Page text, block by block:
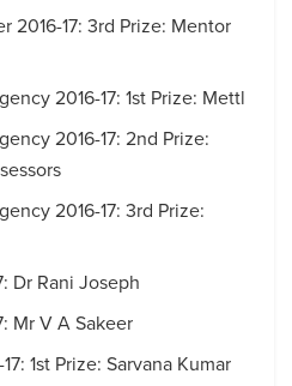
2016-17: 3rd Prize: Mentor
2016-17: 1st Prize: Mettl
2016-17: 2nd Prize:
2016-17: 3rd Prize:
Dr Rani Joseph
Mr V A Sakeer
1st Prize: Sarvana Kumar